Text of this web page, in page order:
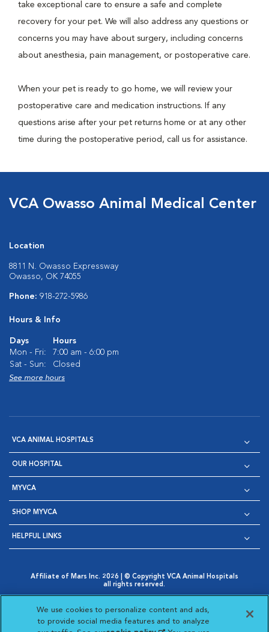
take exceptional care to ensure a safe and complete
recovery for your pet. We will also address any questions or
concerns you may have about surgery, including concerns
about anesthesia, pain management, or postoperative care.
When your pet is ready to go home, we will review your
postoperative care and medication instructions. If any
questions arise after your pet returns home or at any other
time during the postoperative period, call us for assistance.
VCA Owasso Animal Medical Center
Location
8811 N. Owasso Expressway
Owasso, OK 74055
Phone: 918-272-5986
Hours & Info
Days
Hours
Mon - Fri:
7:00 am - 6:00 pm
Sat - Sun:
Closed
See more hours
VCA ANIMAL HOSPITALS
OUR HOSPITAL
MYVCA
SHOP MYVCA
HELPFUL LINKS
Affiliate of Mars Inc. 2026 | © Copyright VCA Animal Hospitals
all rights reserved.
Opens in New Window
AdChoices
Opens in New Window
Cookie Notice
Opens in New Window
Cookies Settings
Your Privacy Choices
Opens in New Window
We use cookies to personalize content and ads,
to provide social media features and to analyze